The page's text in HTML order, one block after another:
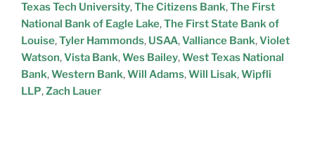
Texas Tech University,The Citizens Bank,The First
National Bank of Eagle Lake,The First State Bank of
Louise,Tyler Hammonds, USAA,Valliance Bank,Violet
Watson,Vista Bank,Wes Bailey,West Texas National
Bank,Western Bank,Will Adams,Will Lisak,Wipfli
LLP,Zach Lauer